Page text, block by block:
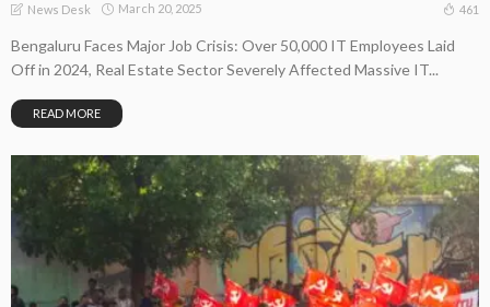
News Desk March 20, 2025 461
Bengaluru Faces Major Job Crisis: Over 50,000 IT Employees Laid
Off in 2024, Real Estate Sector Severely Affected Massive IT...
READ MORE